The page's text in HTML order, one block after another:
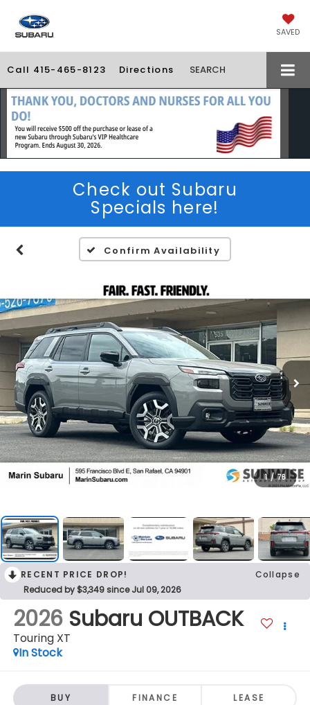
SAVED
Call 415-465-8123 Directions SEARCH
Check out Subaru
Specials here!
Confirm Availability
1 / 76
RECENT PRICE DROP!
Collapse
Reduced by $3,349 since Jul 09, 2026
2026 Subaru OUTBACK
Touring XT
In Stock
BUY FINANCE LEASE